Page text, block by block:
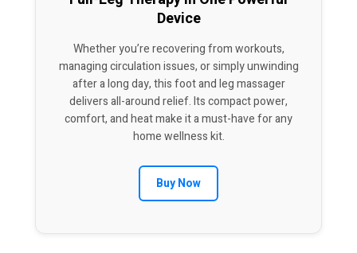
Device
Whether you’re recovering from workouts,
managing circulation issues, or simply unwinding
after a long day, this foot and leg massager
delivers all-around relief. Its compact power,
comfort, and heat make it a must-have for any
home wellness kit.
Buy Now